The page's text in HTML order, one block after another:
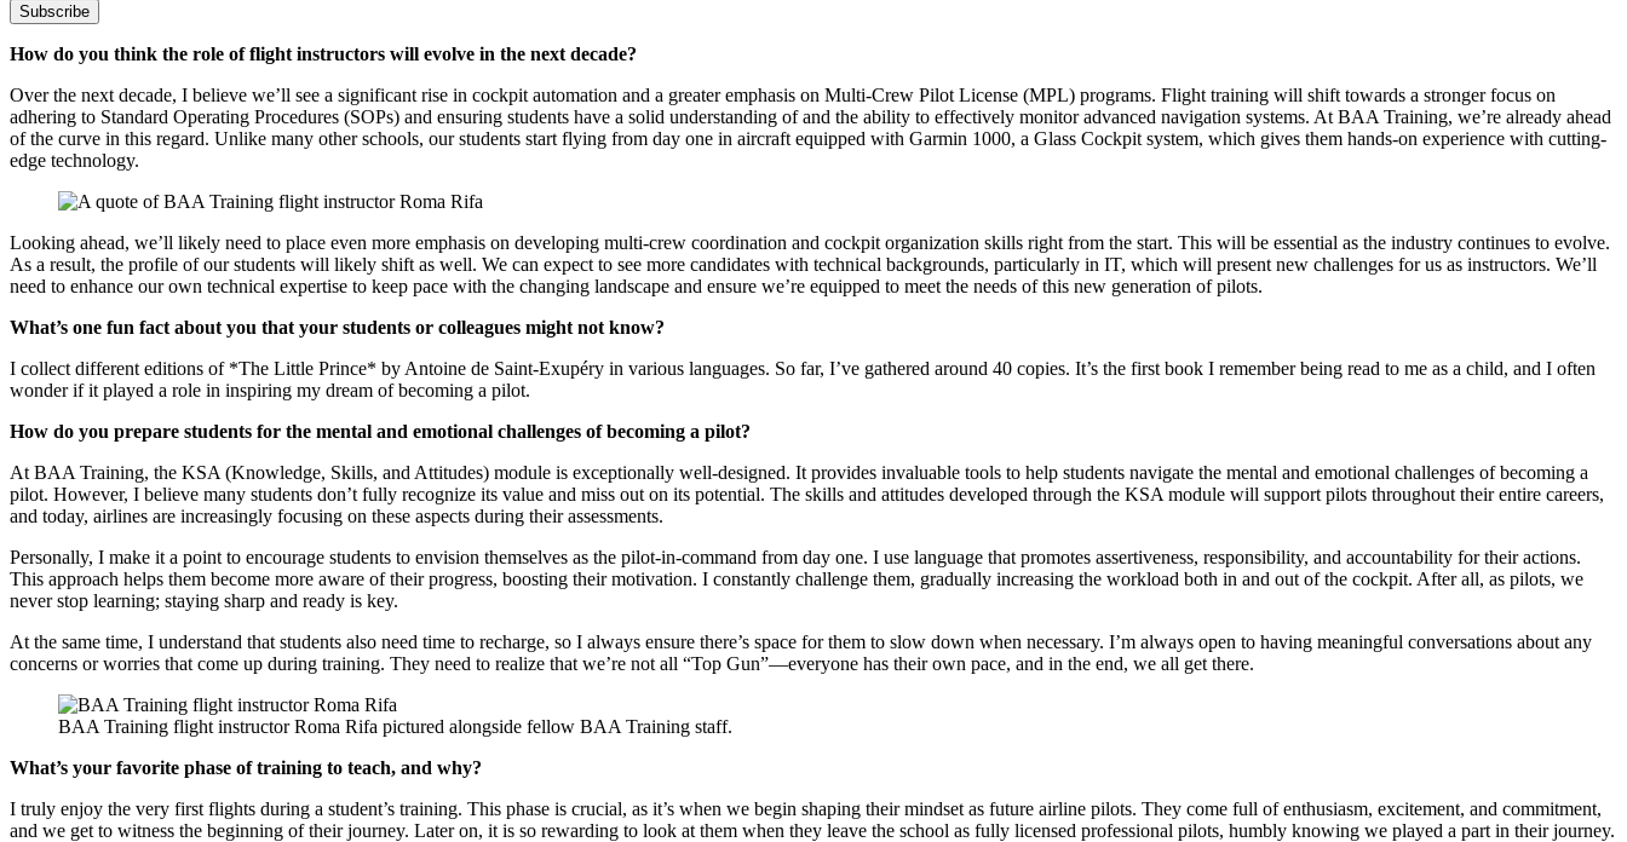
Subscribe
How do you think the role of flight instructors will evolve in the next decade?
Over the next decade, I believe we’ll see a significant rise in cockpit automation and a greater emphasis on Multi-Crew Pilot License (MPL) programs. Flight training will shift towards a stronger focus on
adhering to Standard Operating Procedures (SOPs) and ensuring students have a solid understanding of and the ability to effectively monitor advanced navigation systems. At BAA Training, we’re already ahead
of the curve in this regard. Unlike many other schools, our students start flying from day one in aircraft equipped with Garmin 1000, a Glass Cockpit system, which gives them hands-on experience with cutting-
edge technology.
Looking ahead, we’ll likely need to place even more emphasis on developing multi-crew coordination and cockpit organization skills right from the start. This will be essential as the industry continues to evolve.
As a result, the profile of our students will likely shift as well. We can expect to see more candidates with technical backgrounds, particularly in IT, which will present new challenges for us as instructors. We’ll
need to enhance our own technical expertise to keep pace with the changing landscape and ensure we’re equipped to meet the needs of this new generation of pilots.
What’s one fun fact about you that your students or colleagues might not know?
I collect different editions of *The Little Prince* by Antoine de Saint-Exupéry in various languages. So far, I’ve gathered around 40 copies. It’s the first book I remember being read to me as a child, and I often
wonder if it played a role in inspiring my dream of becoming a pilot.
How do you prepare students for the mental and emotional challenges of becoming a pilot?
At BAA Training, the KSA (Knowledge, Skills, and Attitudes) module is exceptionally well-designed. It provides invaluable tools to help students navigate the mental and emotional challenges of becoming a
pilot. However, I believe many students don’t fully recognize its value and miss out on its potential. The skills and attitudes developed through the KSA module will support pilots throughout their entire careers,
and today, airlines are increasingly focusing on these aspects during their assessments.
Personally, I make it a point to encourage students to envision themselves as the pilot-in-command from day one. I use language that promotes assertiveness, responsibility, and accountability for their actions.
This approach helps them become more aware of their progress, boosting their motivation. I constantly challenge them, gradually increasing the workload both in and out of the cockpit. After all, as pilots, we
never stop learning; staying sharp and ready is key.
At the same time, I understand that students also need time to recharge, so I always ensure there’s space for them to slow down when necessary. I’m always open to having meaningful conversations about any
concerns or worries that come up during training. They need to realize that we’re not all “Top Gun”—everyone has their own pace, and in the end, we all get there.
BAA Training flight instructor Roma Rifa pictured alongside fellow BAA Training staff.
What’s your favorite phase of training to teach, and why?
I truly enjoy the very first flights during a student’s training. This phase is crucial, as it’s when we begin shaping their mindset as future airline pilots. They come full of enthusiasm, excitement, and commitment,
and we get to witness the beginning of their journey. Later on, it is so rewarding to look at them when they leave the school as fully licensed professional pilots, humbly knowing we played a part in their journey.